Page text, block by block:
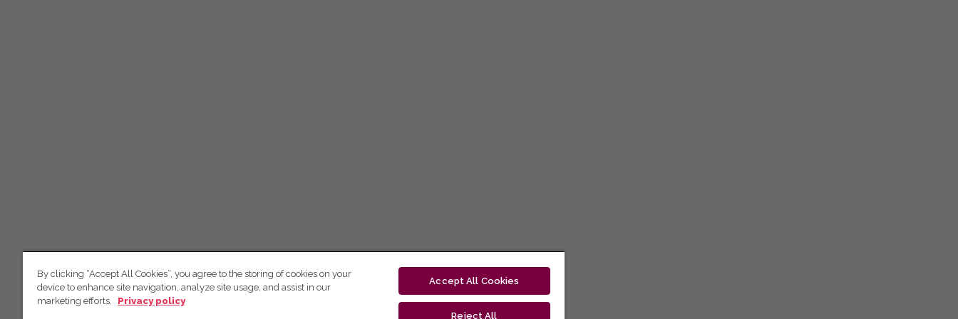
By clicking “Accept All Cookies”, you agree to the storing of cookies on your
device to enhance site navigation, analyze site usage, and assist in our
marketing efforts.
Privacy policy
Accept All Cookies
Reject All